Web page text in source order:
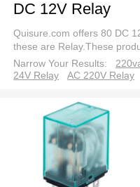
DC 12V Relay
Quisure.com offers 80 DC
these are Relay.These
Narrow Your Results:
24V Relay
AC 220V Relay